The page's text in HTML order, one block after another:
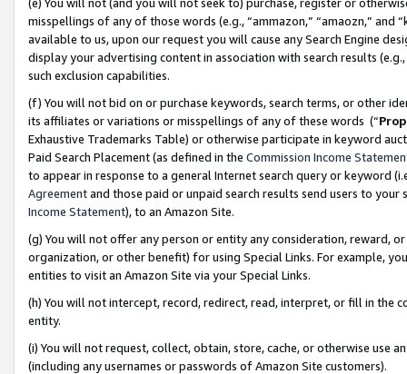
misspellings of any of those words (e.g., “ammazon,” “amaozn,” and
available to us, upon our request you will cause any Search Engine
display your advertising content in association with search results
such exclusion capabilities.
(f) You will not bid on or purchase keywords, search terms, or other
its affiliates or variations or misspellings of any of these words (“
Exhaustive Trademarks Table) or otherwise participate in keyword
Paid Search Placement (as defined in the Commission Income
to appear in response to a general Internet search query or keyword
Agreementand those paid or unpaid search results send users to
Income Statement), to an Amazon Site.
(g) You will not offer any person or entity any consideration, reward,
organization, or other benefit) for using Special Links. For example,
entities to visit an Amazon Site via your Special Links.
(h) You will not intercept, record, redirect, read, interpret, or fill in
entity.
(i) You will not request, collect, obtain, store, cache, or otherwise use
(including any usernames or passwords of Amazon Site customers).